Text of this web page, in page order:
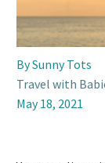
By Sunny Tots
Travel with
May 18, 2021